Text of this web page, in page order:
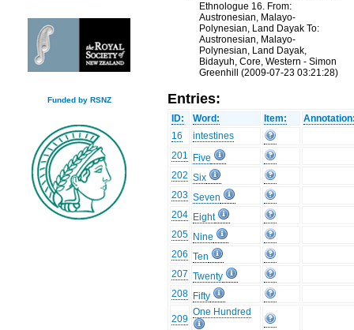
Funded by RSNZ
Ethnologue 16. From:
Austronesian, Malayo-
Polynesian, Land Dayak To:
Austronesian, Malayo-
Polynesian, Land Dayak,
Bidayuh, Core, Western - Simon
Greenhill (2009-07-23 03:21:28)
Entries:
ID: Word: Item:
16
intestines
201
Five
202 Six
203 Seven
204 Eight
205 Nine
206 Ten
207 Twenty
208 Fifty
209
One Hundred